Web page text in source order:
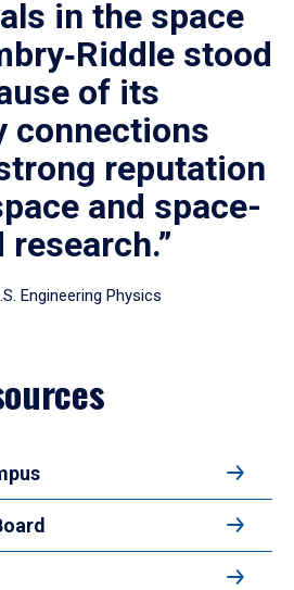
in the space
stood
of its
connections
reputation
and space-
Engineering Physics